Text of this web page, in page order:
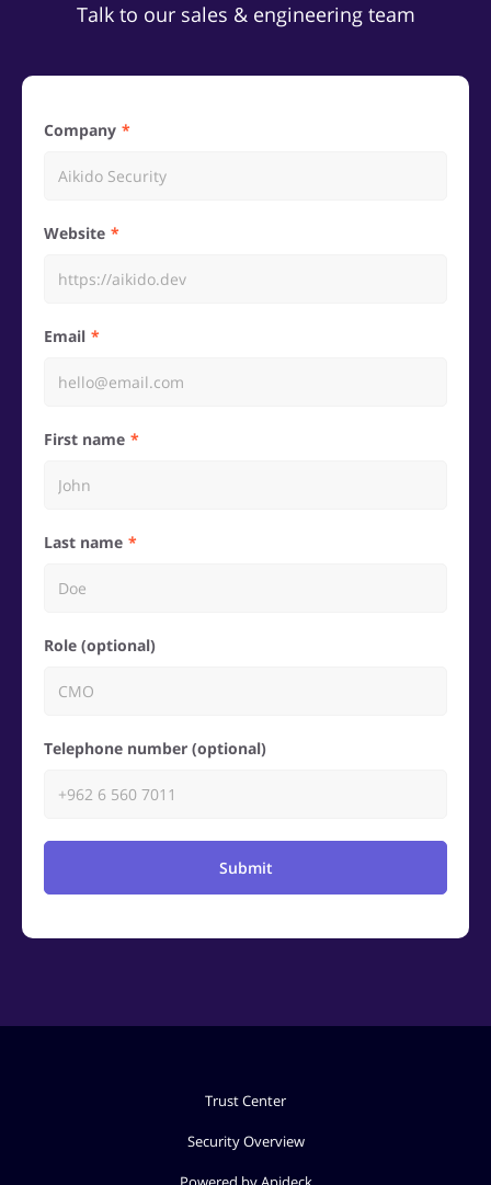
Talk to our sales & engineering team
Company
Website
Email
First name
Last name
Role (optional)
Telephone number (optional)
Submit
Trust Center
Security Overview